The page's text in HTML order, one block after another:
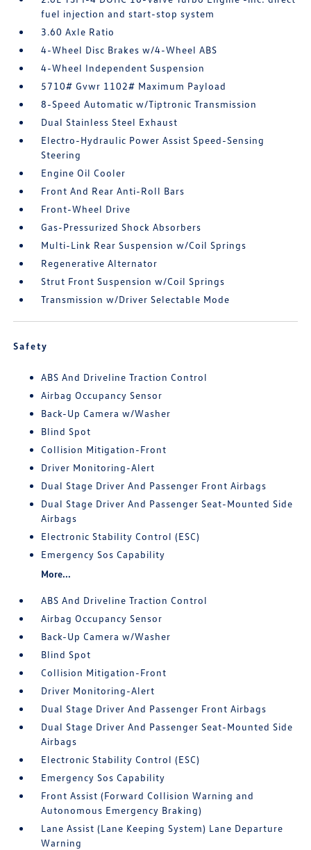
fuel injection and start-stop system
3.60 Axle Ratio
4-Wheel Disc Brakes w/4-Wheel ABS
4-Wheel Independent Suspension
5710# Gvwr 1102# Maximum Payload
8-Speed Automatic w/Tiptronic Transmission
Dual Stainless Steel Exhaust
Electro-Hydraulic Power Assist Speed-Sensing
Steering
Engine Oil Cooler
Front And Rear Anti-Roll Bars
Front-Wheel Drive
Gas-Pressurized Shock Absorbers
Multi-Link Rear Suspension w/Coil Springs
Regenerative Alternator
Strut Front Suspension w/Coil Springs
Transmission w/Driver Selectable Mode
Safety
ABS And Driveline Traction Control
Airbag Occupancy Sensor
Back-Up Camera w/Washer
Blind Spot
Collision Mitigation-Front
Driver Monitoring-Alert
Dual Stage Driver And Passenger Front Airbags
Dual Stage Driver And Passenger Seat-Mounted Side
Airbags
Electronic Stability Control (ESC)
Emergency Sos Capability
More...
ABS And Driveline Traction Control
Airbag Occupancy Sensor
Back-Up Camera w/Washer
Blind Spot
Collision Mitigation-Front
Driver Monitoring-Alert
Dual Stage Driver And Passenger Front Airbags
Dual Stage Driver And Passenger Seat-Mounted Side
Airbags
Electronic Stability Control (ESC)
Emergency Sos Capability
Front Assist (Forward Collision Warning and
Autonomous Emergency Braking)
Lane Assist (Lane Keeping System) Lane Departure
Warning